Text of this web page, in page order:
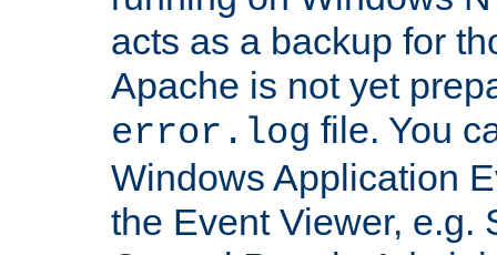
acts as a backup for
Apache is not yet
error.log file. You
Windows Application
the Event Viewer, e.g.